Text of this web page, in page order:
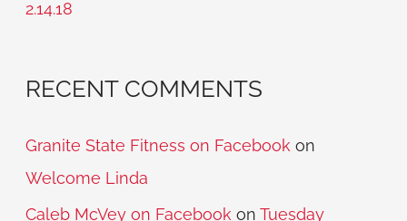
:
2.14.18
RECENT COMMENTS
Granite State Fitness on Facebook on
Welcome Linda
Caleb McVey on Facebook onTuesday